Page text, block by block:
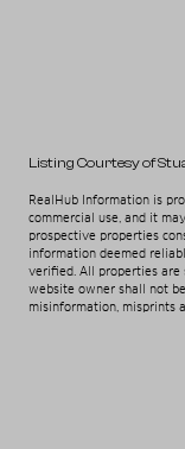
Listing Courtesy of
RealHub Information is
commercial use, and it
prospective properties
information deemed
verified. All properties are
website owner shall not
misinformation, misprints